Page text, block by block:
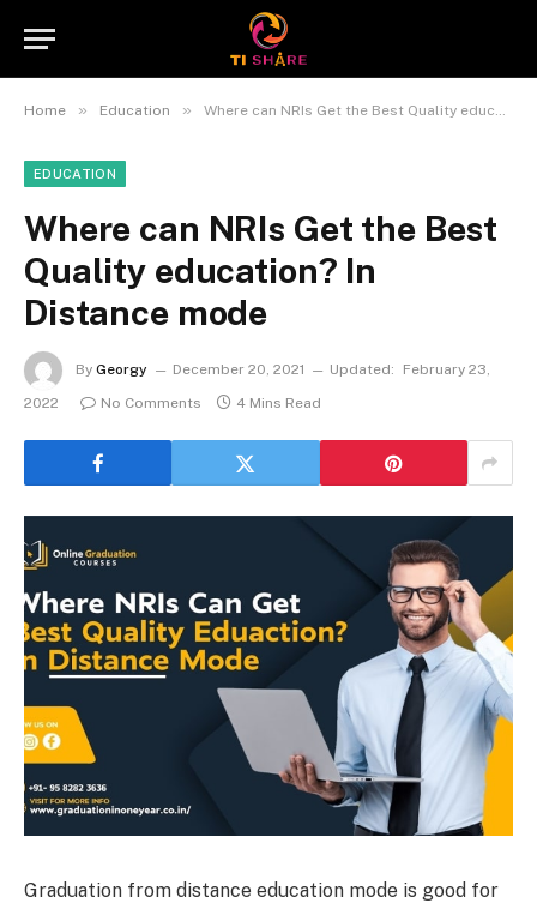
Home » Education » Where can NRIs Get the Best Quality education? In Distance mode
EDUCATION
Where can NRIs Get the Best
Quality education? In
Distance mode
By Georgy December 20, 2021 Updated:
February 23,
2022
No Comments 4 Mins Read
Graduation from distance education mode is good for